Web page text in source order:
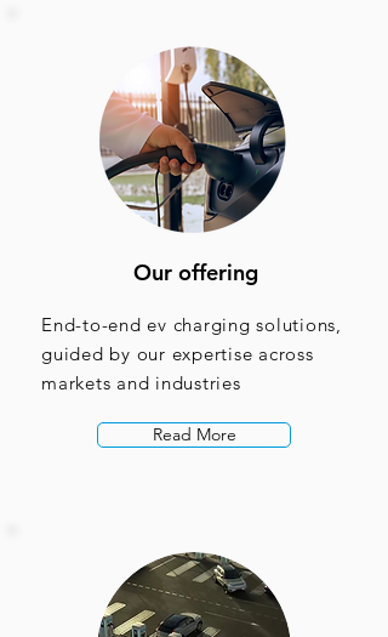
Our offering
End-to-end ev charging solutions,
guided by our expertise across
markets and industries
Read More